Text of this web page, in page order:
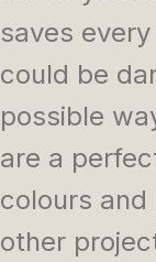
saves
could be
possible
are a
colours
other